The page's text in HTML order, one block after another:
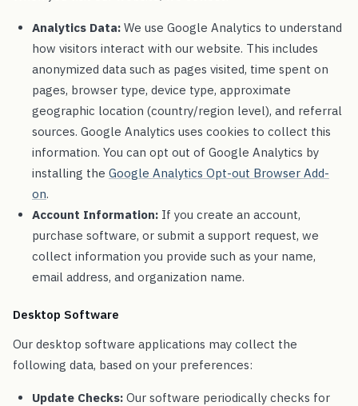
Analytics Data: We use Google Analytics to understand
how visitors interact with our website. This includes
anonymized data such as pages visited, time spent on
pages, browser type, device type, approximate
geographic location (country/region level), and referral
sources. Google Analytics uses cookies to collect this
information. You can opt out of Google Analytics by
installing the Google Analytics Opt-out Browser Add-
on.
Account Information: If you create an account,
purchase software, or submit a support request, we
collect information you provide such as your name,
email address, and organization name.
Desktop Software
Our desktop software applications may collect the
following data, based on your preferences:
Update Checks: Our software periodically checks for